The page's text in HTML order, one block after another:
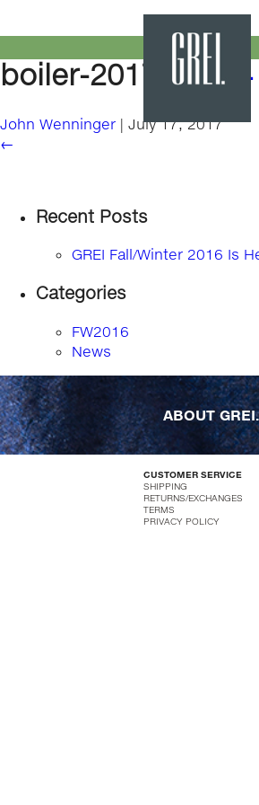
GREI
New
York
boiler-2017-bg| ←
John Wenninger | July 17, 2017
←
Recent Posts
GREI Fall/Winter 2016 Is
Categories
FW2016
News
ABOUT
CUSTOMER SERVICE
SHIPPING
RETURNS/EXCHANGES
TERMS
PRIVACY POLICY